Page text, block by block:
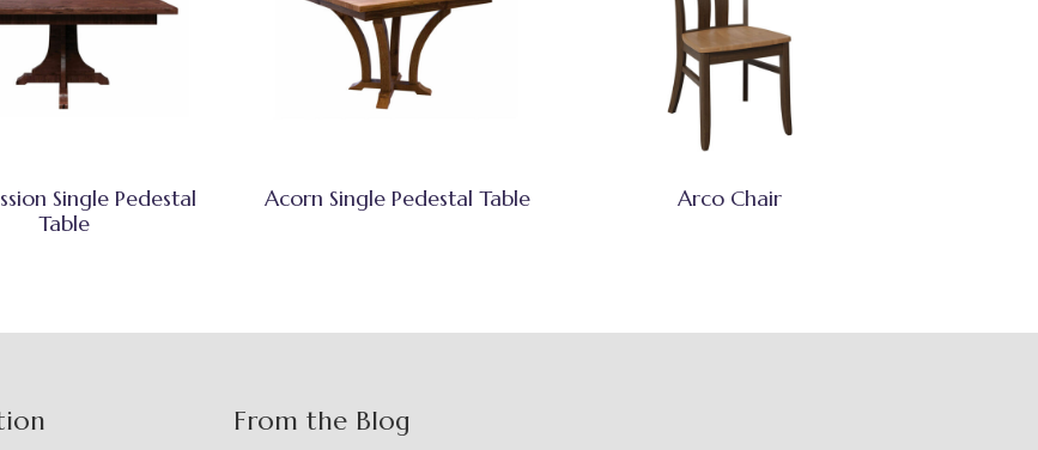
Single Pedestal
Table
Acorn Single Pedestal Table Arco Chair
From the Blog